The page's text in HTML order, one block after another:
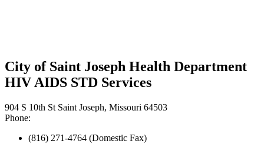
City of Saint Joseph Health Department
HIV AIDS STD Services
904 S 10th St Saint Joseph, Missouri 64503
Phone:
(816) 271-4764 (Domestic Fax)